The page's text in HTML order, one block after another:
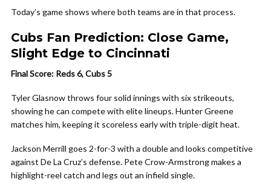
Today’s game shows where both teams are in that process.
Cubs Fan Prediction: Close Game,
Slight Edge to Cincinnati
Final Score: Reds 6, Cubs 5
Tyler Glasnow throws four solid innings with six strikeouts,
showing he can compete with elite lineups. Hunter Greene
matches him, keeping it scoreless early with triple-digit heat.
Jackson Merrill goes 2-for-3 with a double and looks competitive
against De La Cruz’s defense. Pete Crow-Armstrong makes a
highlight-reel catch and legs out an infield single.